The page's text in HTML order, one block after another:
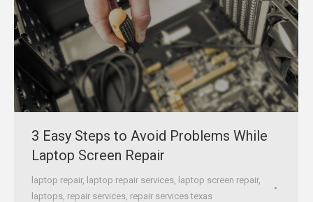
3 Easy Steps to Avoid Problems While
Laptop Screen Repair
laptop repair, laptop repair services laptop screen repair,
laptops repair services repair services texas